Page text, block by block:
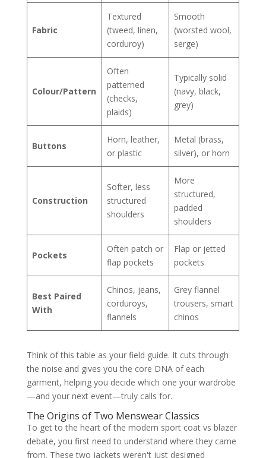
Fabric
Textured
(tweed, linen,
corduroy)
Smooth
(worsted wool,
serge)
Colour/Pattern
Often
patterned
(checks,
plaids)
Typically solid
(navy, black,
grey)
Buttons
Horn, leather,
or plastic
Metal (brass,
silver), or horn
Construction
Softer, less
structured
shoulders
More
structured,
padded
shoulders
Pockets
Often patch or
flap pockets
Flap or jetted
pockets
Best Paired
With
Chinos, jeans,
corduroys,
flannels
Grey flannel
trousers, smart
chinos
Think of this table as your field guide. It cuts through
the noise and gives you the core DNA of each
garment, helping you decide which one your wardrobe
—and your next event—truly calls for.
The Origins of Two Menswear Classics
To get to the heart of the modern sport coat vs blazer
debate, you first need to understand where they came
from. These two jackets weren't just designed